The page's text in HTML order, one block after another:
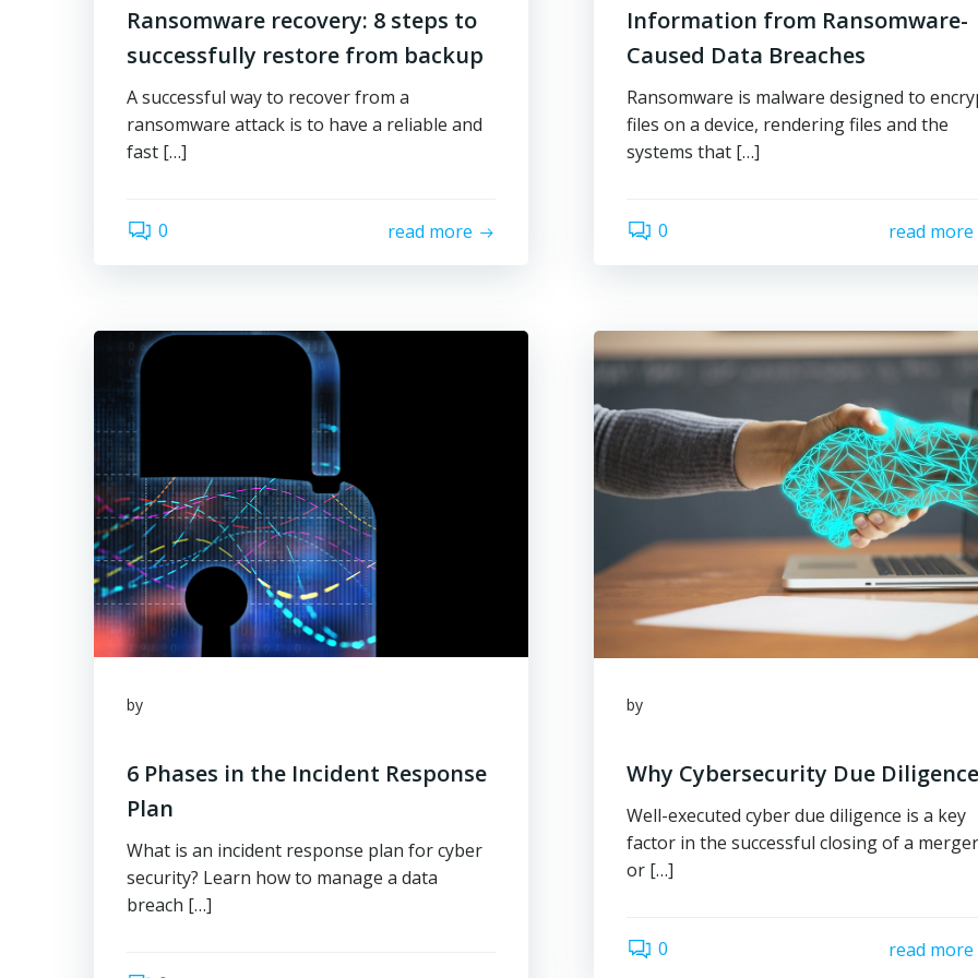
Information from Ransomware-
Caused Data Breaches
Ransomware is malware designed to
files on a device, rendering files and the
systems that […]
0 read more
Ransomware recovery: 8 steps to
successfully restore from backup
A successful way to recover from a
ransomware attack is to have a reliable and
fast […]
0 read more
by
6 Phases in the Incident Response
Plan
What is an incident response plan for cyber
security? Learn how to manage a data
breach […]
by
Why Cybersecurity Due
Well-executed cyber due diligence is a key
factor in the successful closing of a
or […]
0 read more